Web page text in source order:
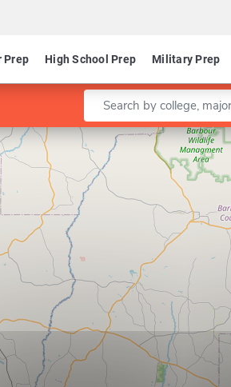
Prep High School Prep Military Prep
Enter a keyword